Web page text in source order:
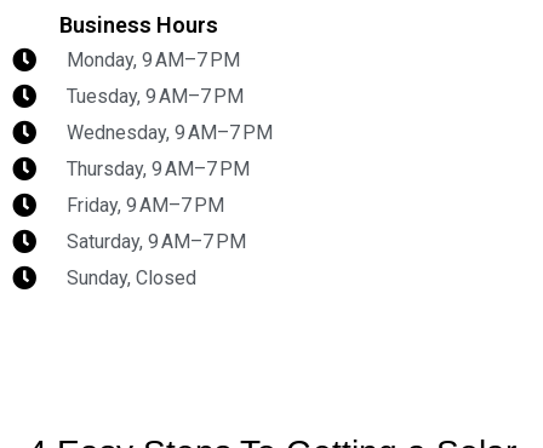
Business Hours
Monday, 9 AM–7 PM
Tuesday, 9 AM–7 PM
Wednesday, 9 AM–7 PM
Thursday, 9 AM–7 PM
Friday, 9 AM–7 PM
Saturday, 9 AM–7 PM
Sunday, Closed